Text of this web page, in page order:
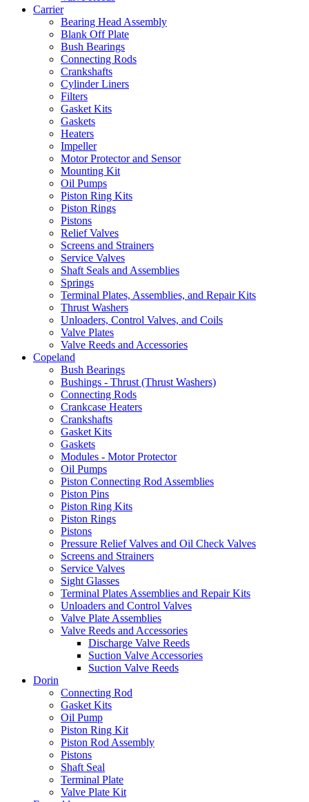
Carrier
Bearing Head Assembly
Blank Off Plate
Bush Bearings
Connecting Rods
Crankshafts
Cylinder Liners
Filters
Gasket Kits
Gaskets
Heaters
Impeller
Motor Protector and Sensor
Mounting Kit
Oil Pumps
Piston Ring Kits
Piston Rings
Pistons
Relief Valves
Screens and Strainers
Service Valves
Shaft Seals and Assemblies
Springs
Terminal Plates, Assemblies, and Repair Kits
Thrust Washers
Unloaders, Control Valves, and Coils
Valve Plates
Valve Reeds and Accessories
Copeland
Bush Bearings
Bushings - Thrust (Thrust Washers)
Connecting Rods
Crankcase Heaters
Crankshafts
Gasket Kits
Gaskets
Modules - Motor Protector
Oil Pumps
Piston Connecting Rod Assemblies
Piston Pins
Piston Ring Kits
Piston Rings
Pistons
Pressure Relief Valves and Oil Check Valves
Screens and Strainers
Service Valves
Sight Glasses
Terminal Plates Assemblies and Repair Kits
Unloaders and Control Valves
Valve Plate Assemblies
Valve Reeds and Accessories
Discharge Valve Reeds
Suction Valve Accessories
Suction Valve Reeds
Dorin
Connecting Rod
Gasket Kits
Oil Pump
Piston Ring Kit
Piston Rod Assembly
Pistons
Shaft Seal
Terminal Plate
Valve Plate Kit